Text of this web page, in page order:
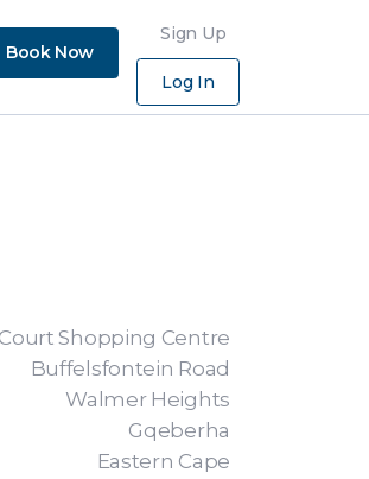
Book Now
Sign Up
Log In
Shopping Centre
Buffelsfontein Road
Walmer Heights
Gqeberha
Eastern Cape